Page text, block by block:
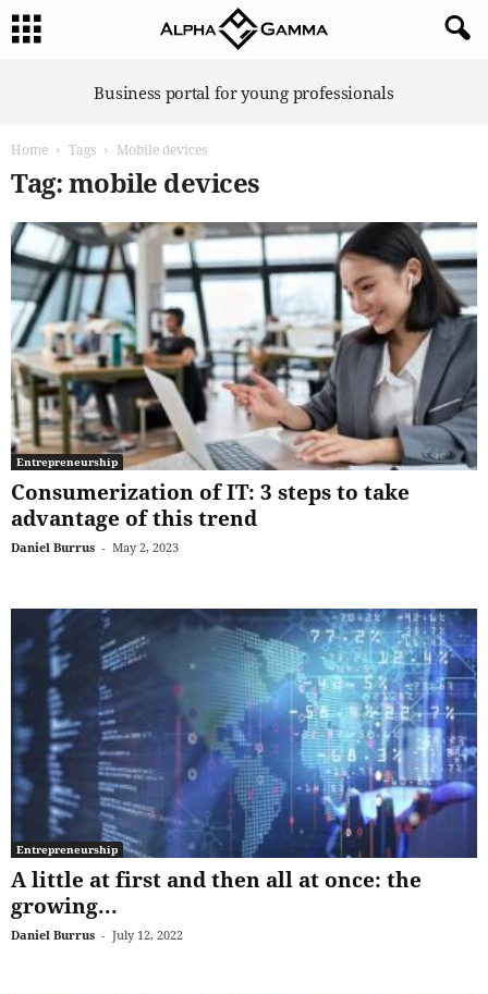
Business portal for young professionals
Home Tags Mobile devices
Tag: mobile devices
Entrepreneurship
Consumerization of IT: 3 steps to take
advantage of this trend
Daniel Burrus - May 2, 2023
Entrepreneurship
A little at first and then all at once: the
growing...
Daniel Burrus - July 12, 2022